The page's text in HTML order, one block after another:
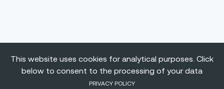
This website uses cookies for analytical purposes. Click
below to consent to the processing of your data
PRIVACY POLICY